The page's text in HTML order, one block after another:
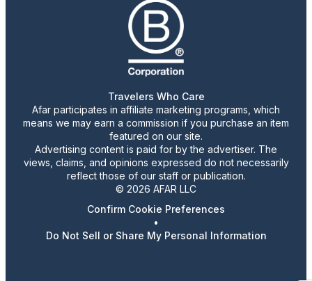
Travelers Who Care
Afar participates in affiliate marketing programs, which
means we may earn a commission if you purchase an item
featured on our site.
Advertising content is paid for by the advertiser. The
views, claims, and opinions expressed do not necessarily
reflect those of our staff or publication.
© 2026 AFAR LLC
Confirm Cookie Preferences
•
Do Not Sell or Share My Personal Information